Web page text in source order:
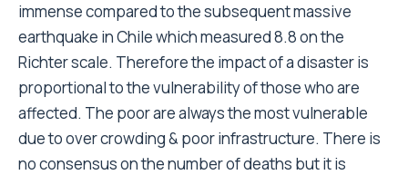
immense compared to the subsequent massive
earthquake in Chile which measured 8.8 on the
Richter scale. Therefore the impact of a disaster is
proportional to the vulnerability of those who are
affected. The poor are always the most vulnerable
due to over crowding & poor infrastructure. There is
no consensus on the number of deaths but it is